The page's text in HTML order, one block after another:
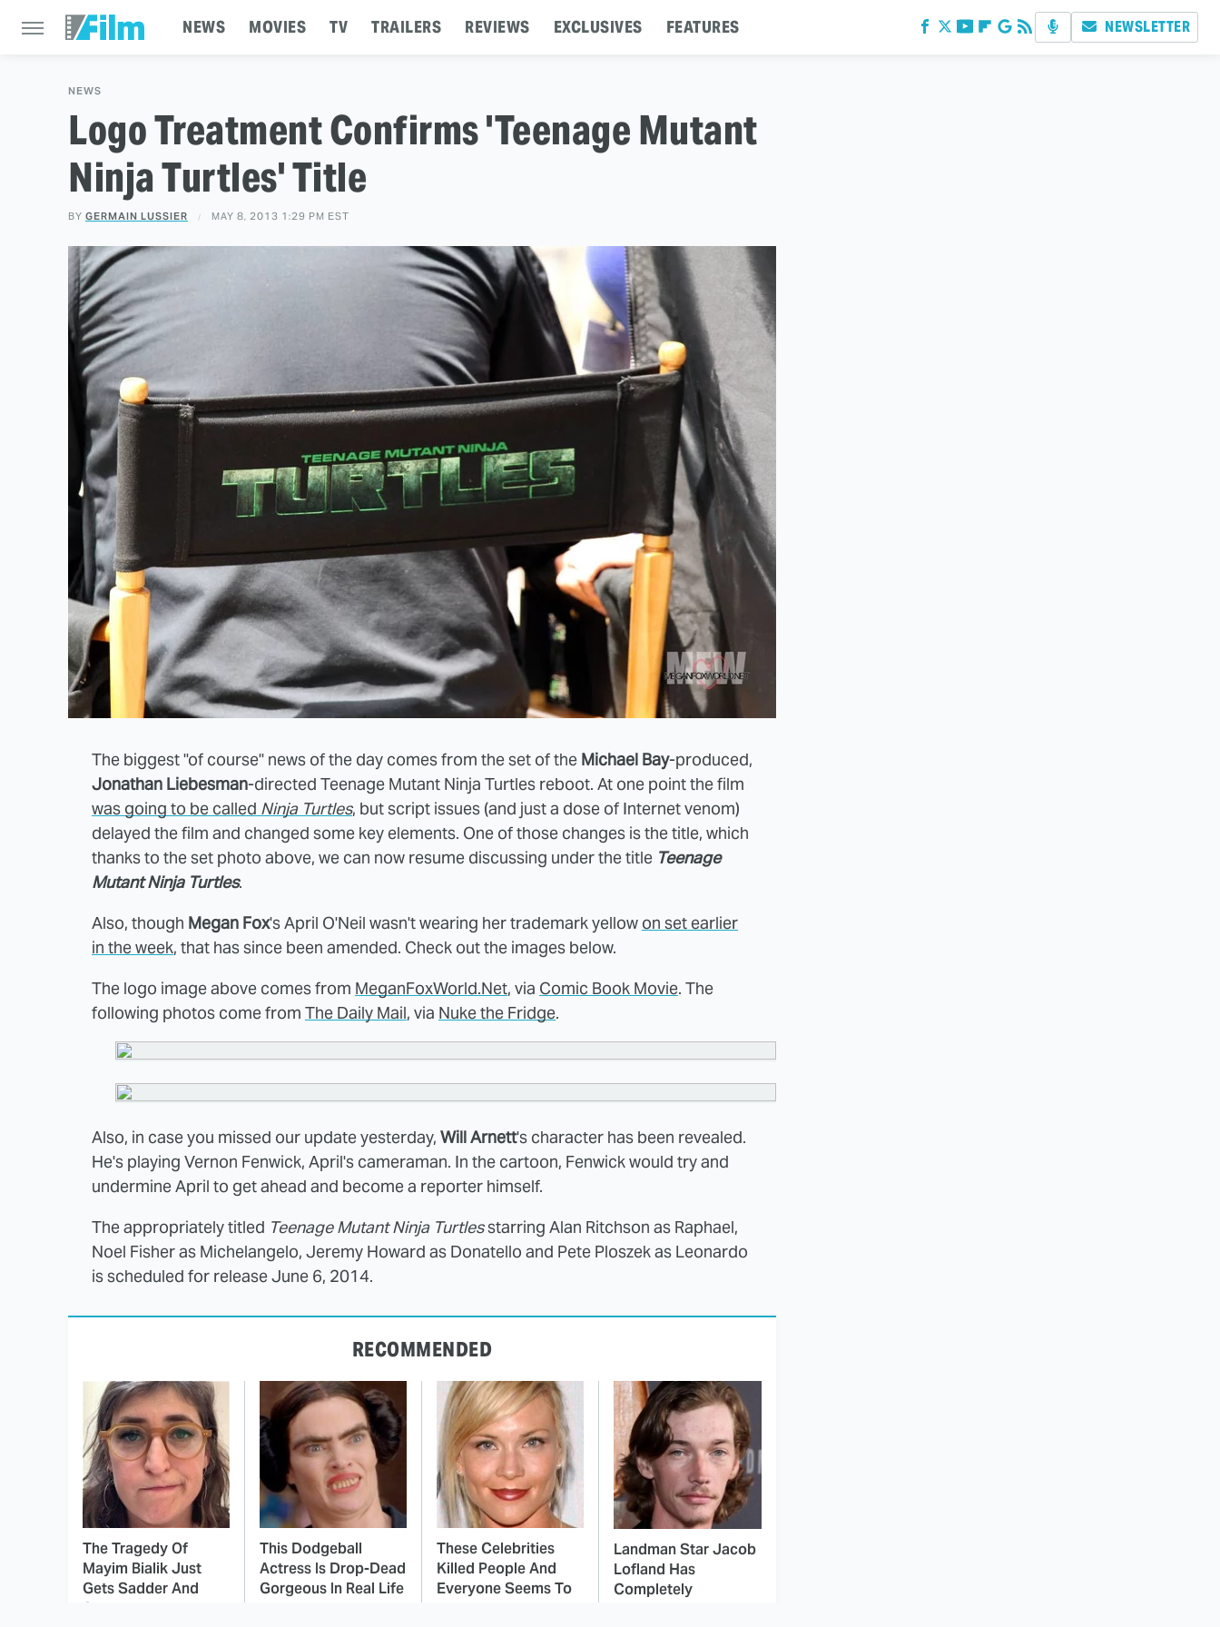
NEWS MOVIES TV TRAILERS REVIEWS EXCLUSIVES FEATURES NEWSLETTER
NEWS
Logo Treatment Confirms 'Teenage Mutant
Ninja Turtles' Title
BY GERMAIN LUSSIER MAY 8, 2013 1:29 PM EST
The biggest "of course" news of the day comes from the set of the Michael Bay-produced,
Jonathan Liebesman-directed Teenage Mutant Ninja Turtles reboot. At one point the film
was going to be called Ninja Turtles, but script issues (and just a dose of Internet venom)
delayed the film and changed some key elements. One of those changes is the title, which
thanks to the set photo above, we can now resume discussing under the title Teenage
Mutant Ninja Turtles.
Also, though Megan Fox's April O'Neil wasn't wearing her trademark yellow on set earlier
in the week, that has since been amended. Check out the images below.
The logo image above comes from MeganFoxWorld.Net, via Comic Book Movie. The
following photos come from The Daily Mail, via Nuke the Fridge.
Also, in case you missed our update yesterday, Will Arnett's character has been revealed.
He's playing Vernon Fenwick, April's cameraman. In the cartoon, Fenwick would try and
undermine April to get ahead and become a reporter himself.
The appropriately titled Teenage Mutant Ninja Turtlesstarring Alan Ritchson as Raphael,
Noel Fisher as Michelangelo, Jeremy Howard as Donatello and Pete Ploszek as Leonardo
is scheduled for release June 6, 2014.
RECOMMENDED
The Tragedy Of
Mayim Bialik Just
Gets Sadder And
Sadder
This Dodgeball
Actress Is Drop-Dead
Gorgeous In Real Life
These Celebrities
Killed People And
Everyone Seems To
Landman Star Jacob
Lofland Has
Completely